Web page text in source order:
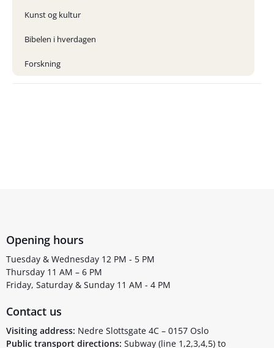
Kunst og kultur
Bibelen i hverdagen
Forskning
Opening hours
Tuesday & Wednesday 12 PM - 5 PM
Thursday 11 AM – 6 PM
Friday, Saturday & Sunday 11 AM - 4 PM
Contact us
Visiting address: Nedre Slottsgate 4C – 0157 Oslo
Public transport directions: Subway (line 1,2,3,4,5) to